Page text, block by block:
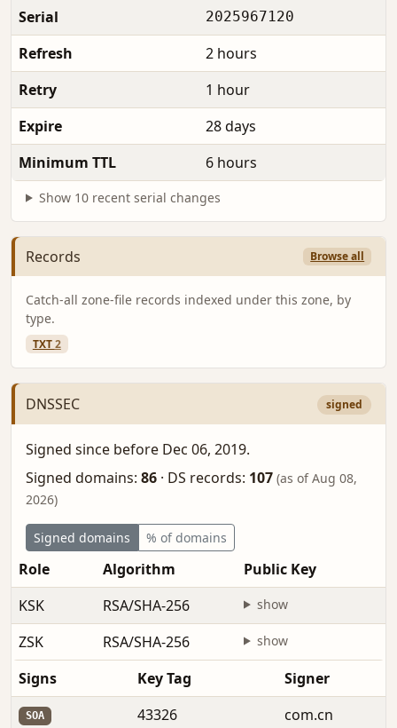
Serial 2025967120
Refresh
2 hours
Retry
1 hour
Expire
28 days
Minimum TTL
6 hours
Show 10 recent serial changes
Records Browse all
Catch-all zone-file records indexed under this zone, by
type.
TXT2
DNSSEC signed
Signed since before Dec 06, 2019.
Signed domains: 86 · DS records: 107 (as of Aug 08,
2026)
Signed domains % of domains
Role Algorithm Public Key
KSK
RSA/SHA-256 show
ZSK
RSA/SHA-256 show
Signs
Key Tag Signer
SOA 43326 com.cn